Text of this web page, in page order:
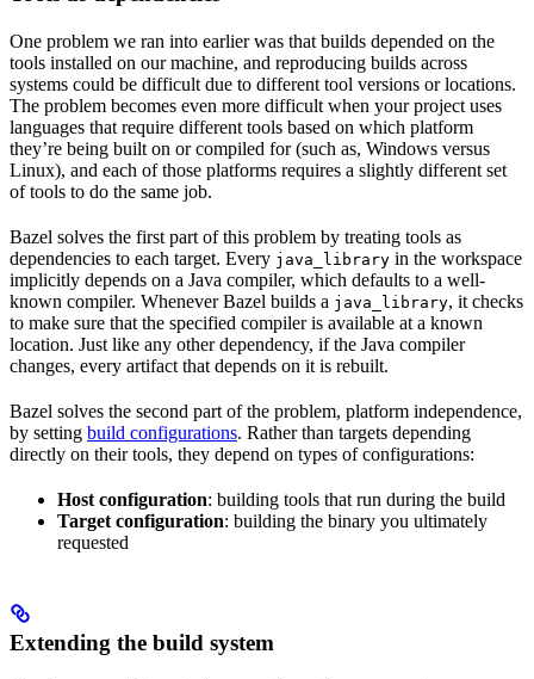
One problem we ran into earlier was that builds depended on the
tools installed on our machine, and reproducing builds across
systems could be difficult due to different tool versions or locations.
The problem becomes even more difficult when your project uses
languages that require different tools based on which platform
they’re being built on or compiled for (such as, Windows versus
Linux), and each of those platforms requires a slightly different set
of tools to do the same job.
Bazel solves the first part of this problem by treating tools as
dependencies to each target. Every java_library in the workspace
implicitly depends on a Java compiler, which defaults to a well-
known compiler. Whenever Bazel builds a java_library, it checks
to make sure that the specified compiler is available at a known
location. Just like any other dependency, if the Java compiler
changes, every artifact that depends on it is rebuilt.
Bazel solves the second part of the problem, platform independence,
by setting build configurations. Rather than targets depending
directly on their tools, they depend on types of configurations:
Host configuration: building tools that run during the build
Target configuration: building the binary you ultimately
requested
Extending the build system